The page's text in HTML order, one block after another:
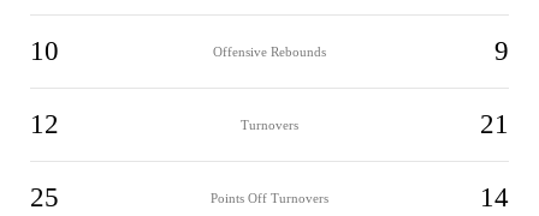
10 Offensive Rebounds 9
12 Turnovers 21
25 Points Off Turnovers 14